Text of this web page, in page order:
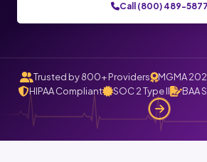
Call (800) 489-5877
Trusted by 800+ Providers
MGMA
HIPAA Compliant
SOC 2 Type II BAA